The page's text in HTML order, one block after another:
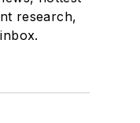
research,